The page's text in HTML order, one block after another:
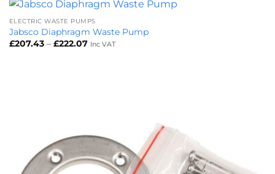
ELECTRIC WASTE PUMPS
Jabsco Diaphragm Waste Pump
£207.43 – £222.07Price
Inc VAT